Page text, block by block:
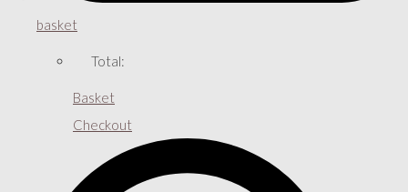
basket
Total:
Basket
Checkout